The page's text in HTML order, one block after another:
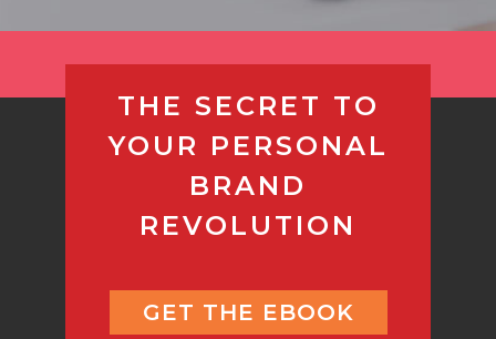
THE SECRET TO
YOUR PERSONAL
BRAND
REVOLUTION
GET THE EBOOK